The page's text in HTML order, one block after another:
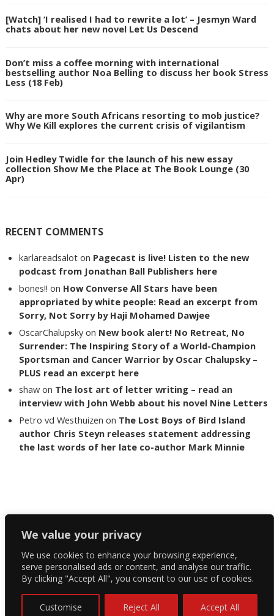
We value your privacy
We use cookies to enhance your browsing experience,
serve personalised ads or content, and analyse our traffic.
By clicking "Accept All", you consent to our use of cookies.
Customise Reject All Accept All
[Watch] ‘I realised I had to rewrite a lot’ – Jesmyn Ward
chats about her new novel Let Us Descend
Don’t miss a coffee morning with international
bestselling author Noa Belling to discuss her book Stress
Less (18 Feb)
Why are more South Africans resorting to mob justice?
Why We Kill explores the current crisis of vigilantism
Join Hedley Twidle for the launch of his new essay
collection Show Me the Place at The Book Lounge (30
Apr)
RECENT COMMENTS
karlareadsalot on Pagecast is live! Listen to the new
podcast from Jonathan Ball Publishers here
bones!! on How Converse All Stars have been
appropriated by white people: Read an excerpt from
Sorry, Not Sorry by Haji Mohamed Dawjee
OscarChalupsky on New book alert! No Retreat, No
Surrender: The Inspiring Story of a World-Champion
Sportsman and Cancer Warrior by Oscar Chalupsky –
PLUS read an excerpt here
shaw on The lost art of letter writing – read an
interview with John Webb about his novel Nine Letters
Petro vd Westhuizen on The Lost Boys of Bird Island
author Chris Steyn releases statement addressing
the last words of her late co-author Mark Minnie
Copyright The Reading List 2024
Facebook
Twitter
Instagram